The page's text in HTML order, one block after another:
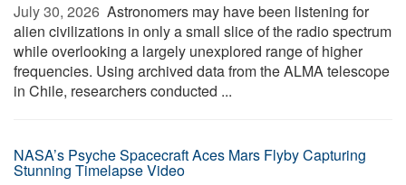
July 30, 2026  Astronomers may have been listening for
alien civilizations in only a small slice of the radio spectrum
while overlooking a largely unexplored range of higher
frequencies. Using archived data from the ALMA telescope
in Chile, researchers conducted ...
NASA’s Psyche Spacecraft Aces Mars Flyby Capturing
Stunning Timelapse Video